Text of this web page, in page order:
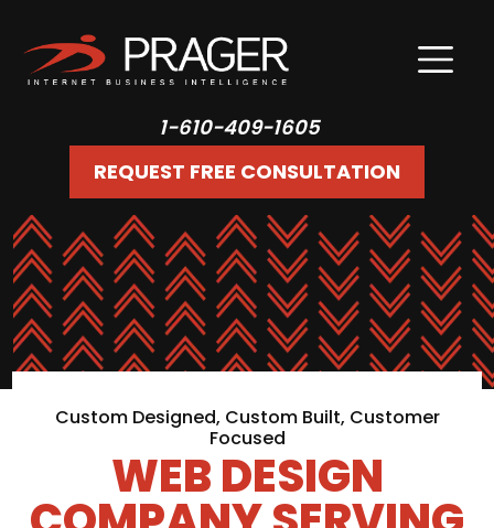
1-610-409-1605
REQUEST FREE CONSULTATION
Custom Designed, Custom Built, Customer
Focused
WEB DESIGN